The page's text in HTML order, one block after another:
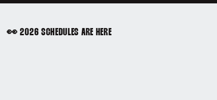
👀 2026 SCHEDULES ARE HERE